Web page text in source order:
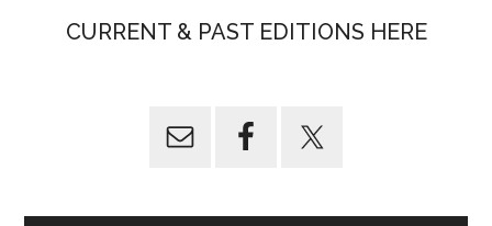
CURRENT & PAST EDITIONS HERE